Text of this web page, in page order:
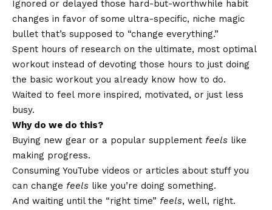
Ignored or delayed those hard-but-worthwhile habit
changes in favor of some ultra-specific, niche magic
bullet that’s supposed to “change everything.”
Spent hours of research on the ultimate, most optimal
workout instead of devoting those hours to just doing
the basic workout you already know how to do.
Waited to feel more inspired, motivated, or just less
busy.
Why do we do this?
Buying new gear or a popular supplement feels like
making progress.
Consuming YouTube videos or articles about stuff you
can change feels like you’re doing something.
And waiting until the “right time” feels, well, right.